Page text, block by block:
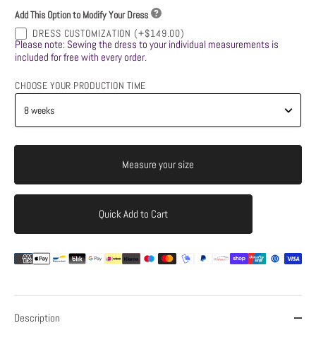
Add This Option to Modify Your Dress
DRESS CUSTOMIZATION (+$149.00)
Please note: Sewing the dress to your individual measurements is
included for free with every order.
CHOOSE YOUR PRODUCTION TIME
Measure your size
Quick Add to Cart
Description